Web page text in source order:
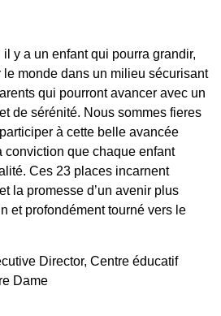
y a un enfant qui pourra grandir,
le monde dans un milieu sécurisant
qui pourront avancer avec un
de sérénité. Nous sommes fieres
à cette belle avancée
conviction que chaque enfant
Ces 23 places incarnent
la promesse d’un avenir plus
et profondément tourné vers le
Director, Centre éducatif
Dame